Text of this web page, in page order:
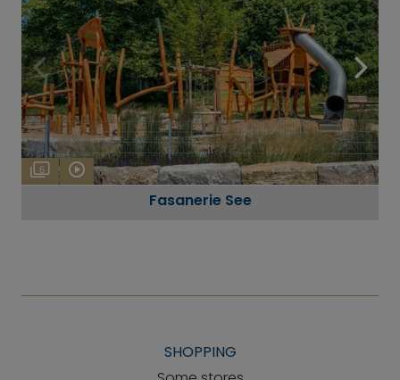
6
Fasanerie See
SHOPPING